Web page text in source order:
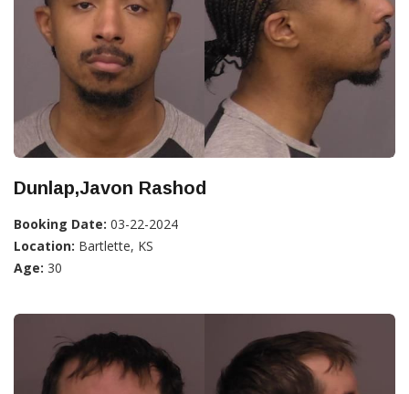
Dunlap,Javon Rashod
Booking Date: 03-22-2024
Location: Bartlette, KS
Age: 30